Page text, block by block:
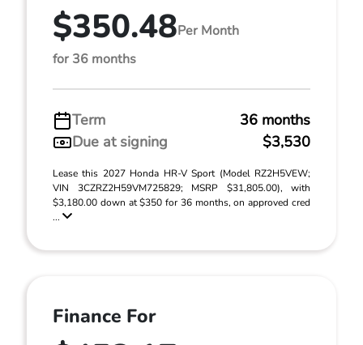
$350.48Per Month
for 36 months
Term
36 months
Due at signing
$3,530
Lease this 2027 Honda HR-V Sport (Model RZ2H5VEW;
VIN 3CZRZ2H59VM725829; MSRP $31,805.00), with
$3,180.00 down at $350 for 36 months, on approved cred
...
Finance For